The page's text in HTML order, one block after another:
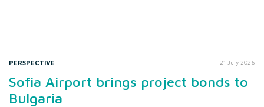
PERSPECTIVE 21 July 2026
Sofia Airport brings project bonds to
Bulgaria